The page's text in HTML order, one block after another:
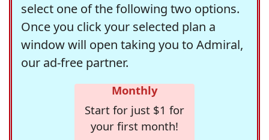
select one of the following two options.
Once you click your selected plan a
window will open taking you to Admiral,
our ad-free partner.
Monthly
Start for just $1 for
your first month!